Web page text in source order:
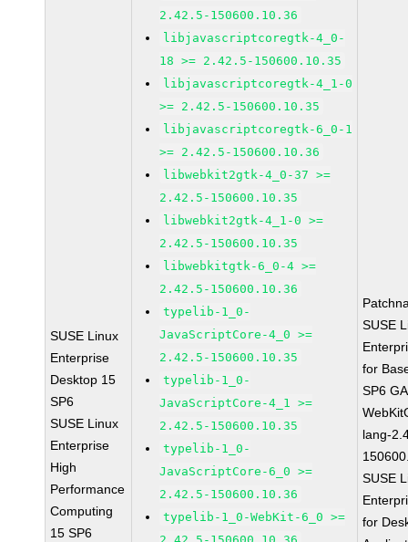
SUSE Linux
Enterprise
Desktop 15
SP6
SUSE Linux
Enterprise
High
Performance
Computing
15 SP6
2.42.5-150600.10.36
libjavascriptcoregtk-4_0-
18 >= 2.42.5-150600.10.35
libjavascriptcoregtk-4_1-0
>= 2.42.5-150600.10.35
libjavascriptcoregtk-6_0-1
>= 2.42.5-150600.10.36
libwebkit2gtk-4_0-37 >=
2.42.5-150600.10.35
libwebkit2gtk-4_1-0 >=
2.42.5-150600.10.35
libwebkitgtk-6_0-4 >=
2.42.5-150600.10.36
typelib-1_0-
JavaScriptCore-4_0 >=
2.42.5-150600.10.35
typelib-1_0-
JavaScriptCore-4_1 >=
2.42.5-150600.10.35
typelib-1_0-
JavaScriptCore-6_0 >=
2.42.5-150600.10.36
typelib-1_0-WebKit-6_0 >=
SUSE
for
SP6 GA
lang-
SUSE
for